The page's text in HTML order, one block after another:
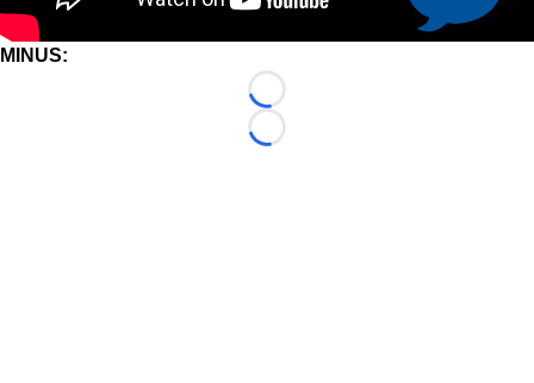
MINUS:
Loading...
Loading...